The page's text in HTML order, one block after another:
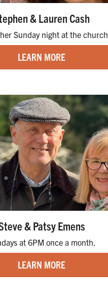
& Lauren Cash
Sunday night at the church.
LEARN MORE
& Patsy Emens
at 6PM once a month.
LEARN MORE